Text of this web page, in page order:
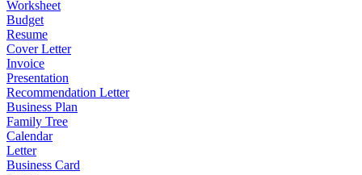
Worksheet
Budget
Resume
Cover Letter
Invoice
Presentation
Recommendation Letter
Business Plan
Family Tree
Calendar
Letter
Business Card